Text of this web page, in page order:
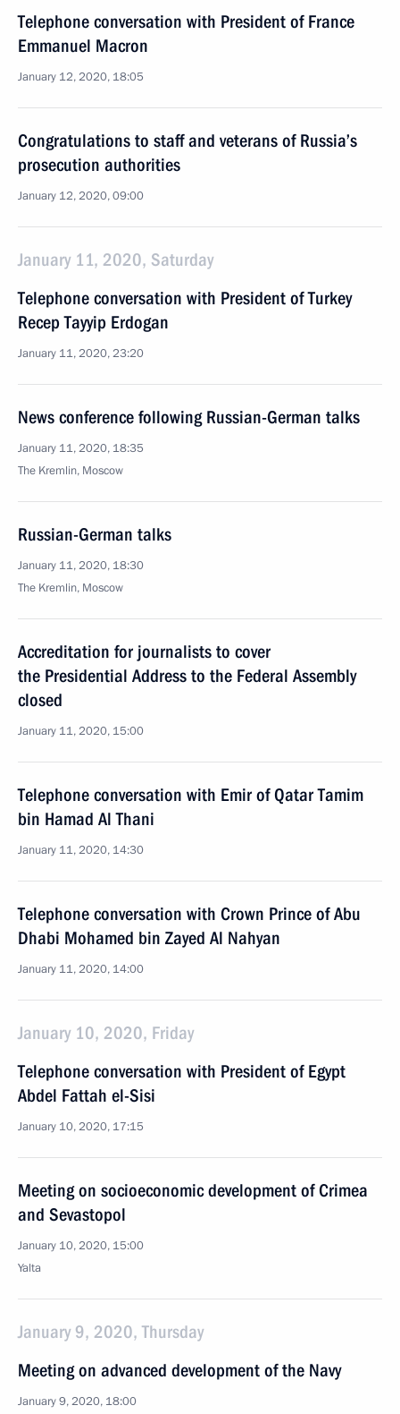
Telephone conversation with President of France
Emmanuel Macron
January 12, 2020, 18:05
Congratulations to staff and veterans of Russia’s
prosecution authorities
January 12, 2020, 09:00
January 11, 2020, Saturday
Telephone conversation with President of Turkey
Recep Tayyip Erdogan
January 11, 2020, 23:20
News conference following Russian-German talks
January 11, 2020, 18:35
The Kremlin, Moscow
Russian-German talks
January 11, 2020, 18:30
The Kremlin, Moscow
Accreditation for journalists to cover
the Presidential Address to the Federal Assembly
closed
January 11, 2020, 15:00
Telephone conversation with Emir of Qatar Tamim
bin Hamad Al Thani
January 11, 2020, 14:30
Telephone conversation with Crown Prince of Abu
Dhabi Mohamed bin Zayed Al Nahyan
January 11, 2020, 14:00
January 10, 2020, Friday
Telephone conversation with President of Egypt
Abdel Fattah el-Sisi
January 10, 2020, 17:15
Meeting on socioeconomic development of Crimea
and Sevastopol
January 10, 2020, 15:00
Yalta
January 9, 2020, Thursday
Meeting on advanced development of the Navy
January 9, 2020, 18:00